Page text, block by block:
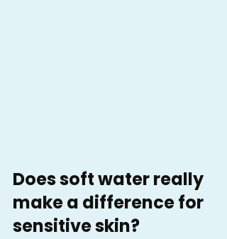
Does soft water really
make a difference for
sensitive skin?